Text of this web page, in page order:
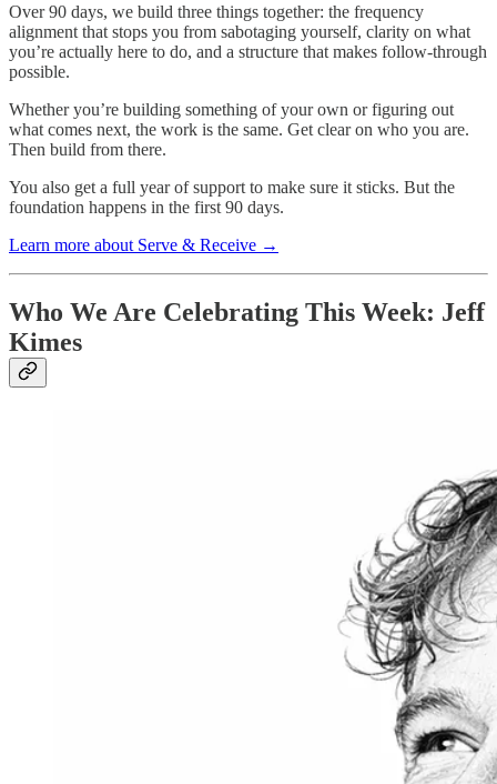
Over 90 days, we build three things together: the frequency
alignment that stops you from sabotaging yourself, clarity on what
you’re actually here to do, and a structure that makes follow-through
possible.
Whether you’re building something of your own or figuring out
what comes next, the work is the same. Get clear on who you are.
Then build from there.
You also get a full year of support to make sure it sticks. But the
foundation happens in the first 90 days.
Learn more about Serve & Receive →
Who We Are Celebrating This Week: Jeff
Kimes